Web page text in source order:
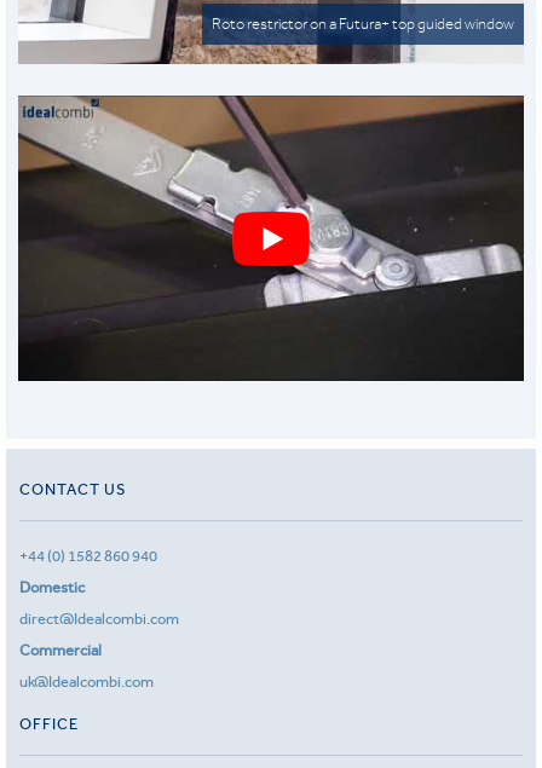
Roto restrictor on a Futura+ top guided window
CONTACT US
+44 (0) 1582 860 940
Domestic
direct@Idealcombi.com
Commercial
uk@Idealcombi.com
OFFICE